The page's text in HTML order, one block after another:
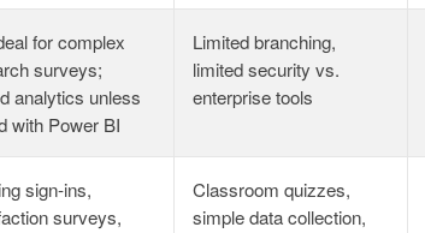
for complex
surveys;
analytics unless
with Power BI
Limited branching,
limited security vs.
enterprise tools
sign‑ins,
surveys,
Classroom quizzes,
simple data collection,